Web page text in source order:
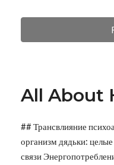
All About
## Трансвлияние
организм дядьки:
связи